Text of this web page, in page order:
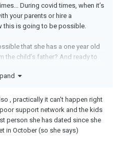
During covid times, when it’s
your parents or hire a
this is going to be possible.
that she has a one year old
child’s father? And ready to
survival, not dating.
, practically it can't happen right
support network and the kids
person she has dated since she
in October (so she says)